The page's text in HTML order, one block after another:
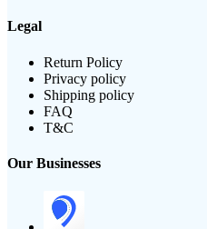
Legal
Return Policy
Privacy policy
Shipping policy
FAQ
T&C
Our Businesses